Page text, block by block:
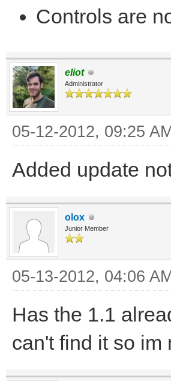
Controls are
eliot
Administrator
05-12-2012, 09:25
Added update
olox
Junior Member
05-13-2012, 04:06
Has the 1.1
can't find it so im